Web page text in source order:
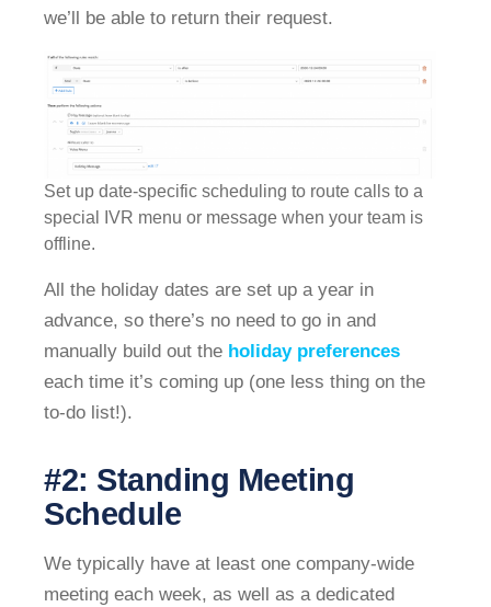
we’ll be able to return their request.
Set up date-specific scheduling to route calls to a
special IVR menu or message when your team is
offline.
All the holiday dates are set up a year in
advance, so there’s no need to go in and
manually build out the holiday preferences
each time it’s coming up (one less thing on the
to-do list!).
#2: Standing Meeting
Schedule
We typically have at least one company-wide
meeting each week, as well as a dedicated